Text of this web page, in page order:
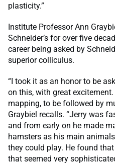
plasticity.”
Institute Professor Ann
Schneider’s for over five
career being asked by
superior colliculus.
“I took it as an honor to be
on this, with great
mapping, to be followed by
Graybiel recalls. “Jerry was
and from early on he made
hamsters as his main
they could play. He found
that seemed very